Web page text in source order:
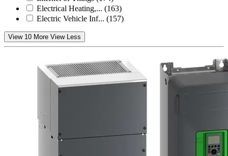
Electrical Heating,... (163)
Electric Vehicle Inf... (157)
View 10 More View Less